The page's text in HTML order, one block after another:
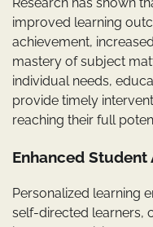
Research has shown
improved learning
achievement,
mastery of subject
individual needs,
provide timely
reaching their full
Enhanced Student
Personalized learning
self-directed learners,